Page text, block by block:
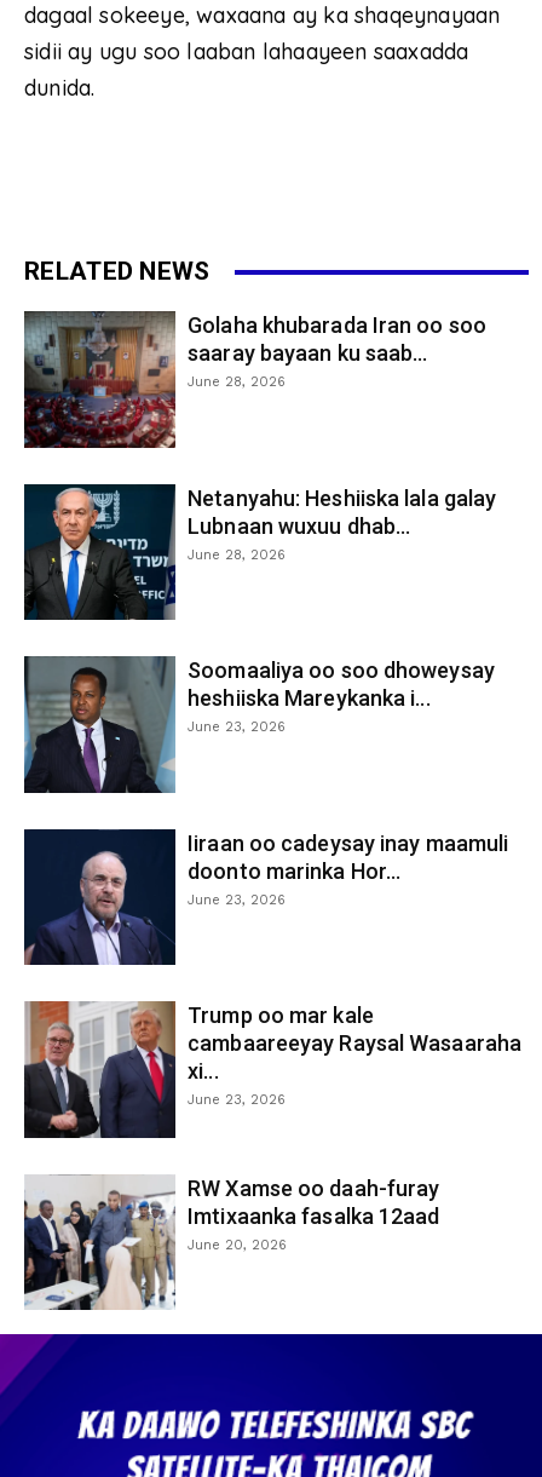
dagaal sokeeye, waxaana ay ka shaqeynayaan
sidii ay ugu soo laaban lahaayeen saaxadda
dunida.
RELATED NEWS
Golaha khubarada Iran oo soo
saaray bayaan ku saab...
June 28, 2026
Netanyahu: Heshiiska lala galay
Lubnaan wuxuu dhab...
June 28, 2026
Soomaaliya oo soo dhoweysay
heshiiska Mareykanka i...
June 23, 2026
Iiraan oo cadeysay inay maamuli
doonto marinka Hor...
June 23, 2026
Trump oo mar kale
cambaareeyay Raysal Wasaaraha
xi...
June 23, 2026
RW Xamse oo daah-furay
Imtixaanka fasalka 12aad
June 20, 2026